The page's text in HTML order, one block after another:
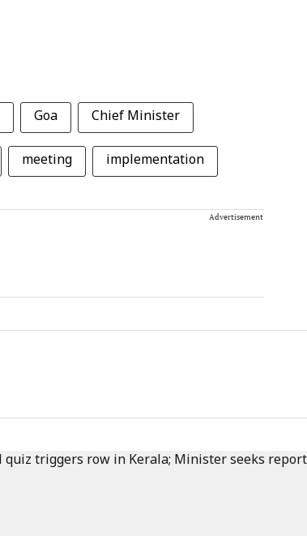
Goa Chief Minister
meeting implementation
Advertisement